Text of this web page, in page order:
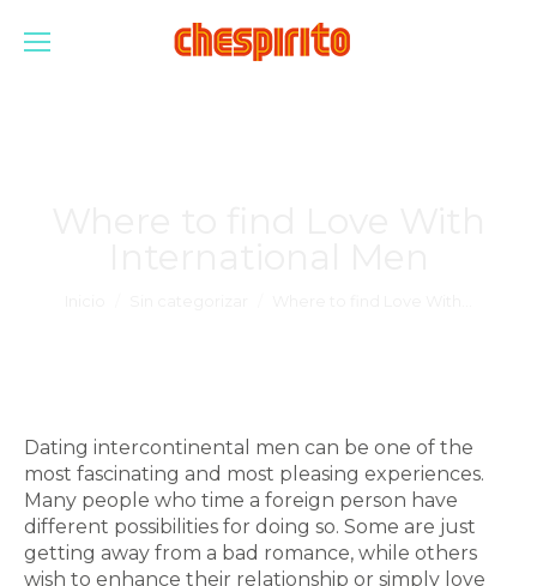
Dating intercontinental men can be one of the
most fascinating and most pleasing experiences.
Many people who time a foreign person have
different possibilities for doing so. Some are just
getting away from a bad romance, while others
wish to enhance their relationship or simply love